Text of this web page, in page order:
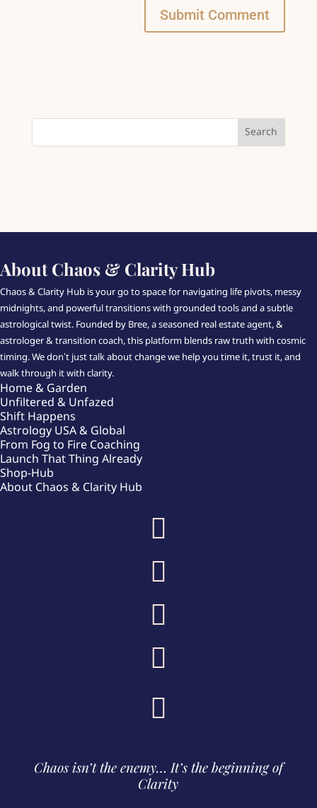
Submit Comment
About Chaos & Clarity Hub
Chaos & Clarity Hub is your go to space for navigating life pivots, messy
midnights, and powerful transitions with grounded tools and a subtle
astrological twist. Founded by Bree, a seasoned real estate agent, &
astrologer & transition coach, this platform blends raw truth with cosmic
timing. We don’t just talk about change we help you time it, trust it, and
walk through it with clarity.
Home & Garden
Unfiltered & Unfazed
Shift Happens
Astrology USA & Global
From Fog to Fire Coaching
Launch That Thing Already
Shop-Hub
About Chaos & Clarity Hub





Chaos isn’t the enemy… It’s the beginning of
Clarity